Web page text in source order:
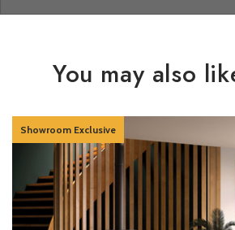
You may also
Showroom Exclusive